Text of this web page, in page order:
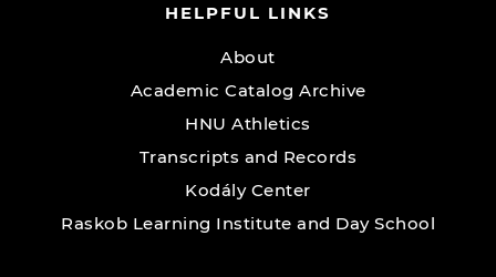
HELPFUL LINKS
About
Academic Catalog Archive
HNU Athletics
Transcripts and Records
Kodály Center
Raskob Learning Institute and Day School